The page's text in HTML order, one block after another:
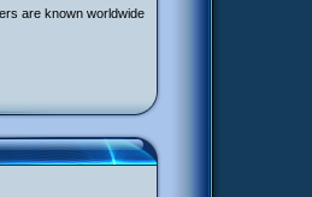
are known worldwide